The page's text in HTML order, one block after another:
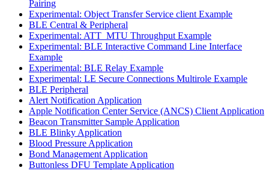
Pairing
Experimental: Object Transfer Service client Example
BLE Central & Peripheral
Experimental: ATT_MTU Throughput Example
Experimental: BLE Interactive Command Line Interface
Example
Experimental: BLE Relay Example
Experimental: LE Secure Connections Multirole Example
BLE Peripheral
Alert Notification Application
Apple Notification Center Service (ANCS) Client Application
Beacon Transmitter Sample Application
BLE Blinky Application
Blood Pressure Application
Bond Management Application
Buttonless DFU Template Application